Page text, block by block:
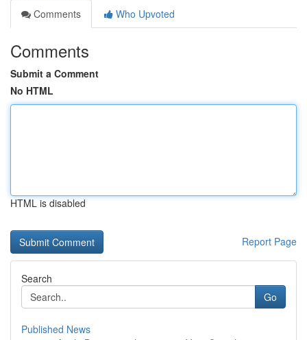
Comments
Who Upvoted
Comments
Submit a Comment
No HTML
HTML is disabled
Report Page
Search
Go
Published News